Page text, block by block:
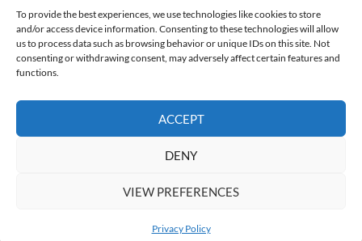
To provide the best experiences, we use technologies like cookies to store
and/or access device information. Consenting to these technologies will allow
us to process data such as browsing behavior or unique IDs on this site. Not
consenting or withdrawing consent, may adversely affect certain features and
functions.
ACCEPT
DENY
VIEW PREFERENCES
Privacy Policy
Register
Log in
Entries feed
Proudly powered by WordPress